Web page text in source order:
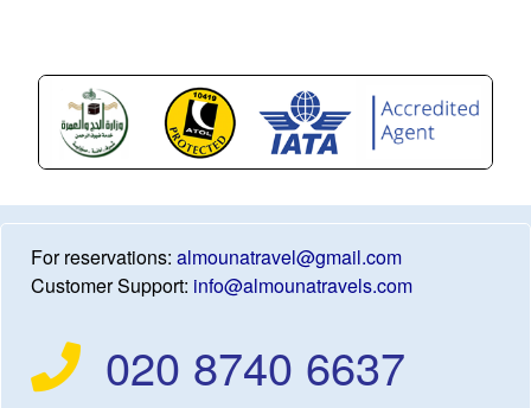
For reservations: almounatravel@gmail.com
Customer Support: info@almounatravels.com
020 8740 6637